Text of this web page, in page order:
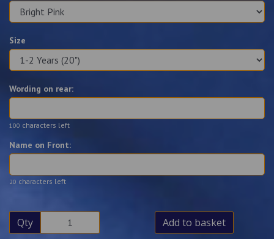
Size
Wording on rear:
100 characters left
Name on Front:
20 characters left
Qty Add to basket